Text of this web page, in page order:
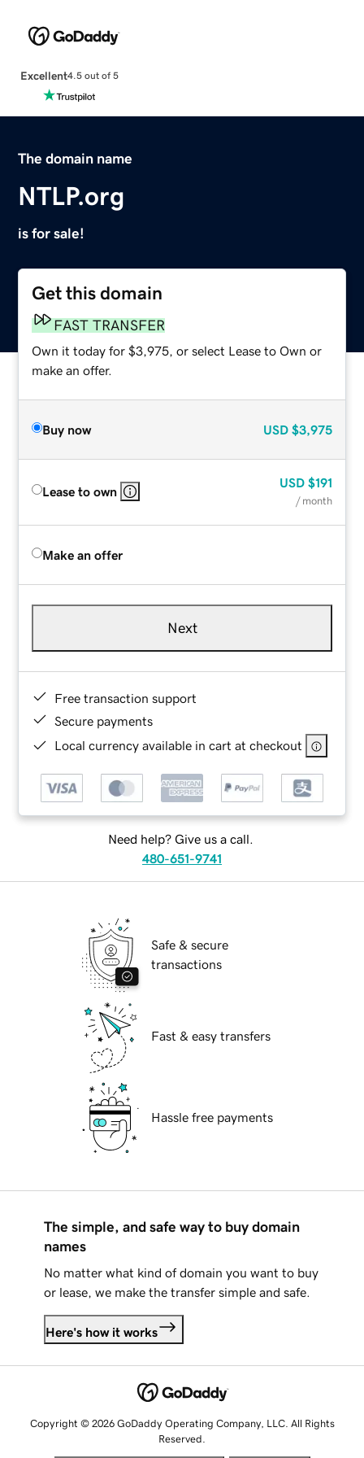
Excellent4.5 out of 5
The domain name
NTLP.org
is for sale!
Get this domain
FAST TRANSFER
Own it today for $3,975, or select Lease to Own or
make an offer.
Buy now USD $3,975
Lease to own
USD $191
/ month
Make an offer
Next
Free transaction support
Secure payments
Local currency available in cart at checkout
Need help? Give us a call.
480-651-9741
Safe & secure
transactions
Fast & easy transfers
Hassle free payments
The simple, and safe way to buy domain
names
No matter what kind of domain you want to buy
or lease, we make the transfer simple and safe.
Here's how it works
Copyright © 2026 GoDaddy Operating Company, LLC. All Rights
Reserved.